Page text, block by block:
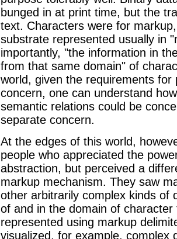
bunged in at print time, but the
text. Characters were for
substrate represented usually in
importantly, "the information in
from that same domain" of
world, given the requirements for
concern, one can understand
semantic relations could be
separate concern.
At the edges of this world,
people who appreciated the
abstraction, but perceived a
markup mechanism. They saw
other arbitrarily complex kinds of
of and in the domain of
represented using markup
visualized, for example, complex